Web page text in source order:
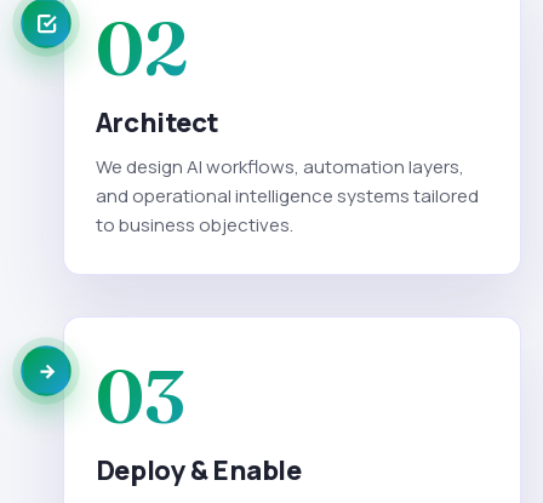
02
Architect
We design AI workflows, automation layers,
and operational intelligence systems tailored
to business objectives.
03
Deploy & Enable